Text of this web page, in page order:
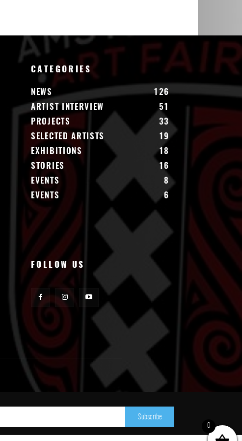
CATEGORIES
NEWS
126
ARTIST INTERVIEW
51
PROJECTS
33
SELECTED ARTISTS
19
EXHIBITIONS
18
STORIES
16
EVENTS
8
EVENTS
6
FOLLOW US
Subscribe
0